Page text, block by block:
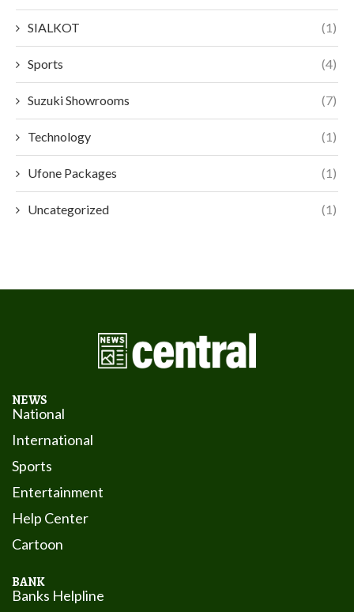
SIALKOT (1)
Sports (4)
Suzuki Showrooms (7)
Technology (1)
Ufone Packages (1)
Uncategorized (1)
NEWS
National
International
Sports
Entertainment
Help Center
Cartoon
BANK
Banks Helpline